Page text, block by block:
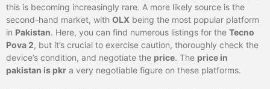
this is becoming increasingly rare. A more likely source is the
second-hand market, with OLX being the most popular platform
in Pakistan. Here, you can find numerous listings for the Tecno
Pova 2, but it’s crucial to exercise caution, thoroughly check the
device’s condition, and negotiate the price. The price in
pakistan is pkr a very negotiable figure on these platforms.